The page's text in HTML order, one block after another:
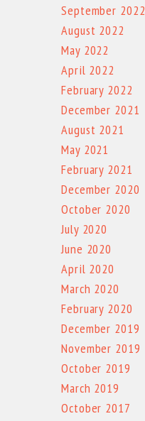
September 2022
August 2022
May 2022
April 2022
February 2022
December 2021
August 2021
May 2021
February 2021
December 2020
October 2020
July 2020
June 2020
April 2020
March 2020
February 2020
December 2019
November 2019
October 2019
March 2019
October 2017